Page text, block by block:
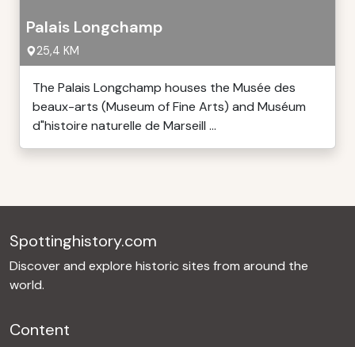
Palais Longchamp
25,4 KM
The Palais Longchamp houses the Musée des
beaux-arts (Museum of Fine Arts) and Muséum
d"histoire naturelle de Marseill ...
Spottinghistory.com
Discover and explore historic sites from around the
world.
Content